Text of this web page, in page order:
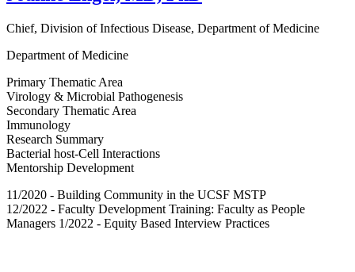
Chief, Division of Infectious Disease, Department of Medicine
Department of Medicine
Primary Thematic Area
Virology & Microbial Pathogenesis
Secondary Thematic Area
Immunology
Research Summary
Bacterial host-Cell Interactions
Mentorship Development
11/2020 - Building Community in the UCSF MSTP
12/2022 - Faculty Development Training: Faculty as People
Managers 1/2022 - Equity Based Interview Practices